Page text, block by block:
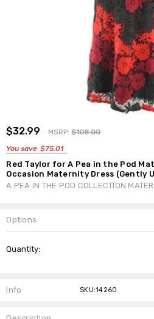
$32.99 MSRP:$108.00
You save $75.01
Red Taylor for A Pea in the Pod
Occasion Maternity Dress (Gently
A PEA IN THE POD COLLECTION
Options
Stock:
Quantity:
Info SKU:14260